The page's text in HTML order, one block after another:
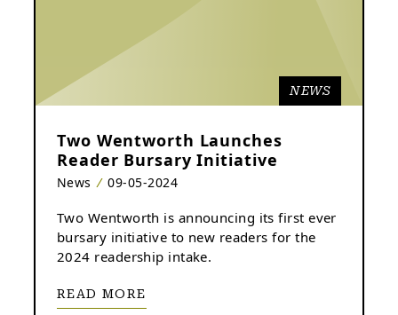
NEWS
Two Wentworth Launches
Reader Bursary Initiative
News09-05-2024
Two Wentworth is announcing its first ever
bursary initiative to new readers for the
2024 readership intake.
READ MORE